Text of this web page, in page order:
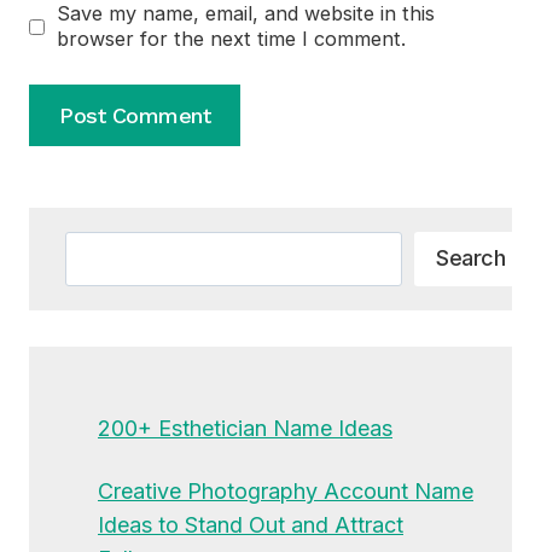
Save my name, email, and website in this
browser for the next time I comment.
Search
200+ Esthetician Name Ideas
Creative Photography Account Name
Ideas to Stand Out and Attract